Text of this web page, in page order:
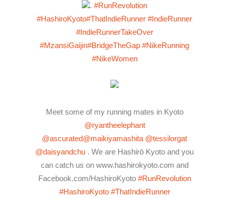
. #RunRevolution
#HashiroKyoto#ThatIndieRunner #IndieRunner
#IndieRunnerTakeOver
#MzansiGaijin#BridgeTheGap #NikeRunning
#NikeWomen
Meet some of my running mates in Kyoto
@ryantheelephant
@ascurated@maikiyamashita @tessilorgat
@daisyandchu . We are Hashirō Kyoto and you
can catch us on www.hashirokyoto.com and
Facebook.com/HashiroKyoto #RunRevolution
#HashiroKyoto #ThatIndieRunner